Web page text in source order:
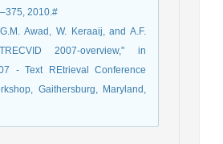
2010.#
Awad, W. Keraaij, and A.F.
2007-overview," in
- Text REtrieval Conference
Gaithersburg, Maryland,